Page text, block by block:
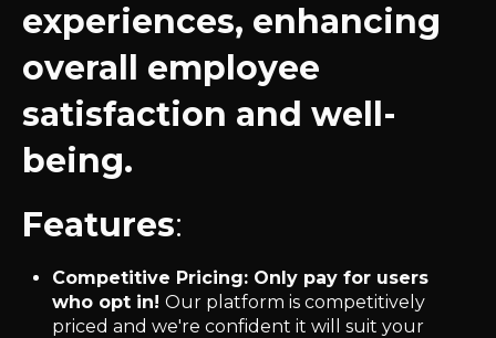
experiences, enhancing
overall employee
satisfaction and well-
being.
Features:
Competitive Pricing: Only pay for users
who opt in!Our platform is competitively
priced and we're confident it will suit your